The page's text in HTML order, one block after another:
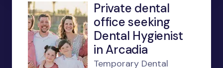
Private dental
office seeking
Dental Hygienist
in Arcadia
Temporary Dental